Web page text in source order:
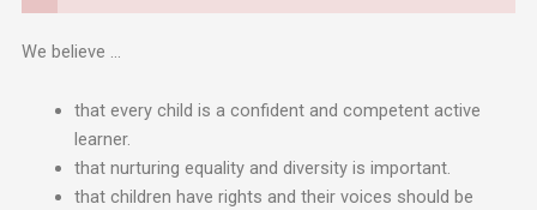
We believe …
that every child is a confident and competent active
learner.
that nurturing equality and diversity is important.
that children have rights and their voices should be